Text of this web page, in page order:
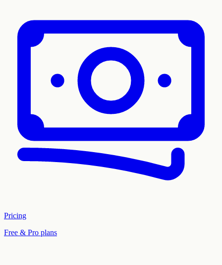
Pricing
Free & Pro plans